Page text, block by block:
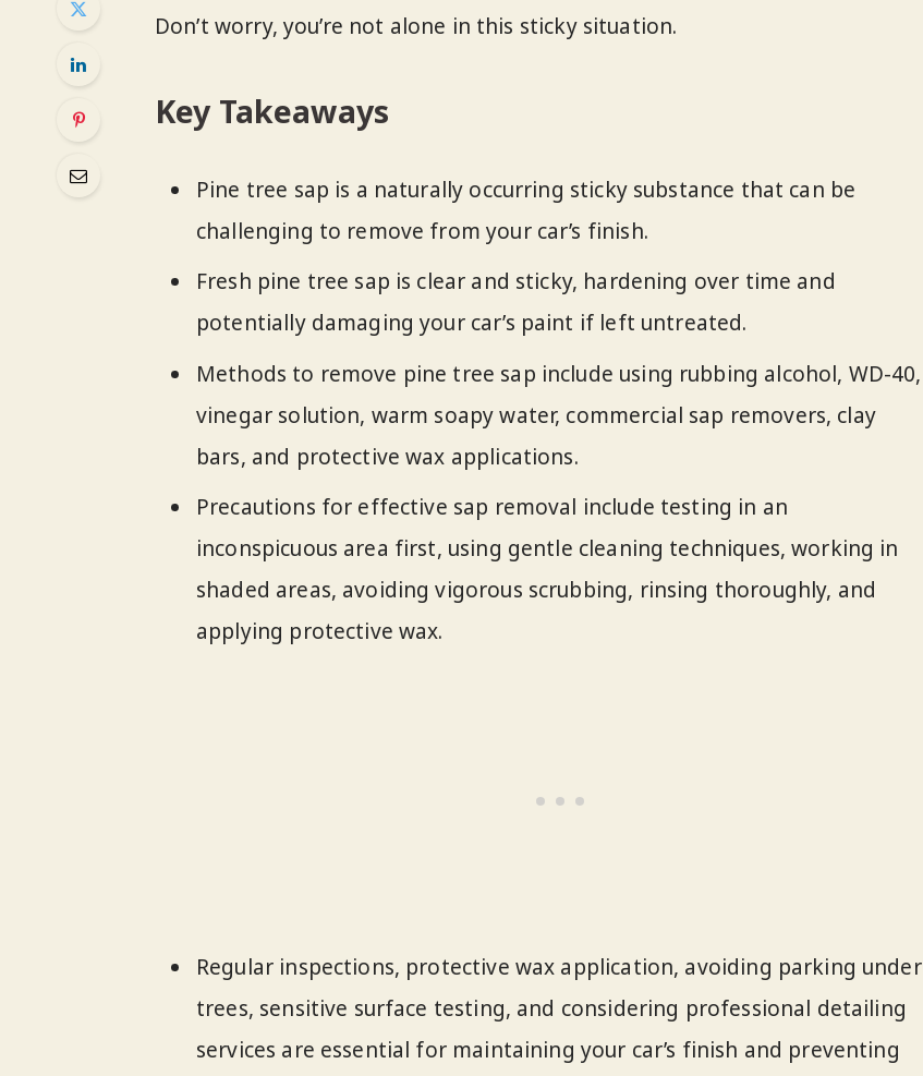
Don’t worry, you’re not alone in this sticky situation.
Key Takeaways
Pine tree sap is a naturally occurring sticky substance that can be
challenging to remove from your car’s finish.
Fresh pine tree sap is clear and sticky, hardening over time and
potentially damaging your car’s paint if left untreated.
Methods to remove pine tree sap include using rubbing alcohol, WD-40,
vinegar solution, warm soapy water, commercial sap removers, clay
bars, and protective wax applications.
Precautions for effective sap removal include testing in an
inconspicuous area first, using gentle cleaning techniques, working in
shaded areas, avoiding vigorous scrubbing, rinsing thoroughly, and
applying protective wax.
Regular inspections, protective wax application, avoiding parking under
trees, sensitive surface testing, and considering professional detailing
services are essential for maintaining your car’s finish and preventing